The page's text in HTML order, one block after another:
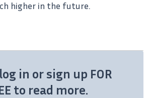
higher in the future.
in or sign up FOR
to read more.